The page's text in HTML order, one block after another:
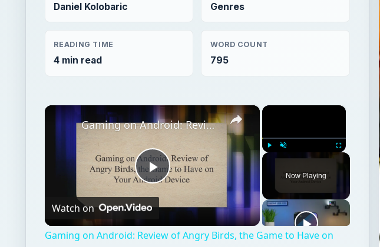
Daniel Kolobaric Genres
READING TIME
4 min read
WORD COUNT
795
×
Play Unmute Fullscreen
Now Playing
×
Play
Video
Gaming on Android: Review of Angry Birds, the Game to Have on Your Android Device
Watch on
Gaming on Android: Review of Angry Birds, the Game to Have on